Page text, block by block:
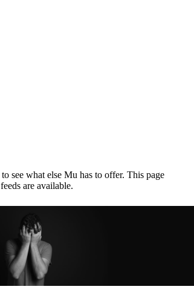
to see what else Mu has to offer. This page
feeds are available.